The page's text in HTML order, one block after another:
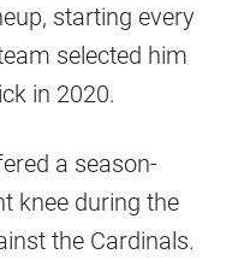
starting every
selected him
in 2020.
a season-
knee during the
the Cardinals.